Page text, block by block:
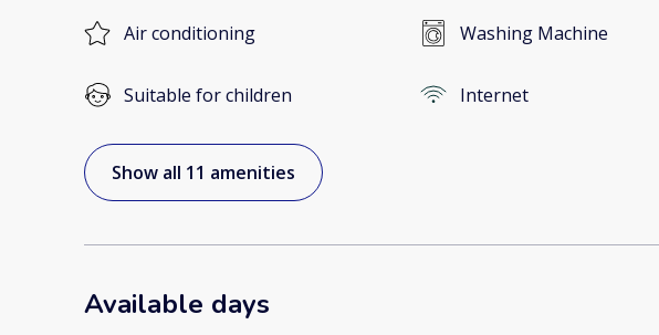
Air conditioning Washing Machine
Suitable for children Internet
Show all 11 amenities
Available days